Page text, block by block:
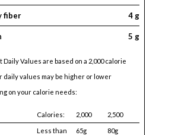
fiber 4 g
5 g
Daily Values are based on a 2,000 calorie
daily values may be higher or lower
on your calorie needs:
Calories: 2,000 2,500
Less than 65g
80g